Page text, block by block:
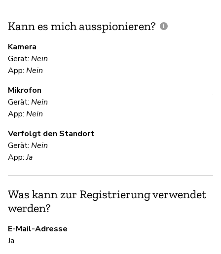
Kann es mich ausspionieren?
Kamera
Gerät: Nein
App: Nein
Mikrofon
Gerät: Nein
App: Nein
Verfolgt den Standort
Gerät: Nein
App:Ja
Was kann zur Registrierung verwendet
werden?
E-Mail-Adresse
Ja